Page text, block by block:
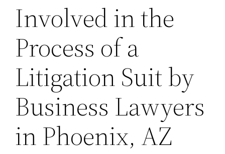
Involved in the
Process of a
Litigation Suit by
Business Lawyers
in Phoenix, AZ